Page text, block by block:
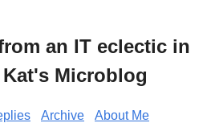
an IT eclectic in
Microblog
Archive
About Me